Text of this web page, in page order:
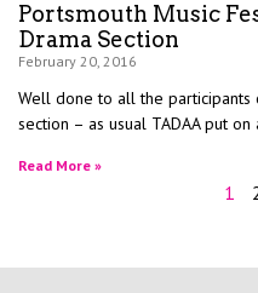
Portsmouth Music
Drama Section
February 20, 2016
Well done to all the participants
section – as usual TADAA put
Read More »
1